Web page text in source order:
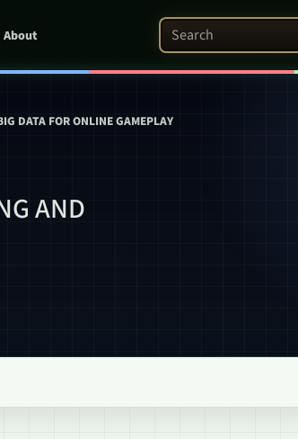
About Search Patent Arcade
DATA FOR ONLINE GAMEPLAY
AND